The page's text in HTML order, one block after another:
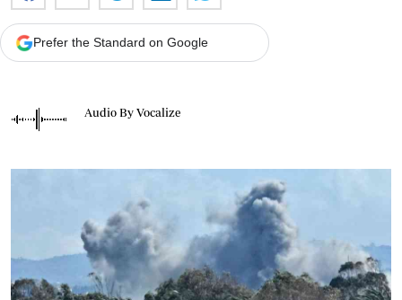
Prefer the Standard on Google
Audio By Vocalize